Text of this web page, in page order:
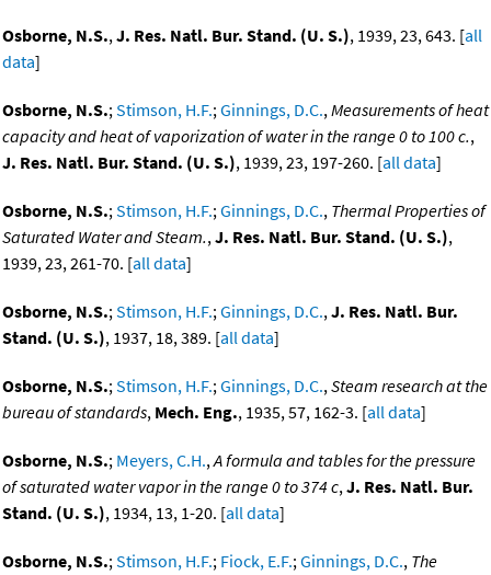
Osborne, N.S.,J. Res. Natl. Bur. Stand. (U. S.), 1939, 23, 643. [all
data]
Osborne, N.S.;Stimson, H.F.;Ginnings, D.C.,Measurements of heat
capacity and heat of vaporization of water in the range 0 to 100 c.,
J. Res. Natl. Bur. Stand. (U. S.), 1939, 23, 197-260. [all data]
Osborne, N.S.;Stimson, H.F.;Ginnings, D.C., Thermal Properties of
Saturated Water and Steam.,J. Res. Natl. Bur. Stand. (U. S.),
1939, 23, 261-70. [all data]
Osborne, N.S.;Stimson, H.F.;Ginnings, D.C.,J. Res. Natl. Bur.
Stand. (U. S.), 1937, 18, 389. [all data]
Osborne, N.S.;Stimson, H.F.;Ginnings, D.C.,Steam research at the
bureau of standards, Mech. Eng., 1935, 57, 162-3. [all data]
Osborne, N.S.; Meyers, C.H.,A formula and tables for the pressure
of saturated water vapor in the range 0 to 374 c,J. Res. Natl. Bur.
Stand. (U. S.), 1934, 13, 1-20. [all data]
Osborne, N.S.;Stimson, H.F.; Fiock, E.F.;Ginnings, D.C., The